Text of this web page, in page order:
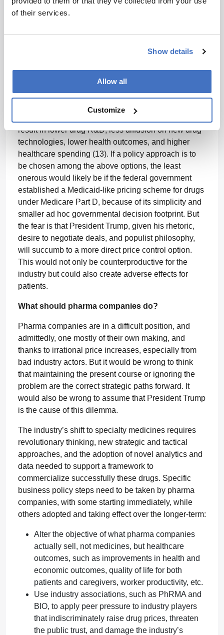
of their services.
Show details
Allow all
Customize
scheme, as employed in France. The government
would establish the reference price (without
level must be supported through a demonstration of
All of the above potential broad bipartisan policy
approaches impose some kind of price control
scheme. Traditional microeconomic theory and
result in lower drug R&D, less diffusion on new drug
technologies, lower health outcomes, and higher
healthcare spending (13). If a policy approach is to
be chosen among the above options, the least
onerous would likely be if the federal government
established a Medicaid-like pricing scheme for drugs
under Medicare Part D, because of its simplicity and
smaller ad hoc governmental decision footprint. But
the fear is that President Trump, given his rhetoric,
desire to negotiate deals, and populist philosophy,
will succumb to a more direct price control option.
This would not only be counterproductive for the
industry but could also create adverse effects for
patients.
What should pharma companies do?
Pharma companies are in a difficult position, and
admittedly, one mostly of their own making, and
thanks to irrational price increases, especially from
bad industry actors. But it would be wrong to think
that maintaining the present course or ignoring the
problem are the correct strategic paths forward. It
would also be wrong to assume that President Trump
is the cause of this dilemma.
The industry’s shift to specialty medicines requires
revolutionary thinking, new strategic and tactical
approaches, and the adoption of novel analytics and
data needed to support a framework to
commercialize successfully these drugs. Specific
business policy steps need to be taken by pharma
companies, with some starting immediately, while
others adopted and taking effect over the longer-term:
Alter the objective of what pharma companies
actually sell, not medicines, but healthcare
outcomes, such as improvements in health and
economic outcomes, quality of life for both
patients and caregivers, worker productivity, etc.
Use industry associations, such as PhRMA and
BIO, to apply peer pressure to industry players
that indiscriminately raise drug prices, threaten
the public trust, and damage the industry’s